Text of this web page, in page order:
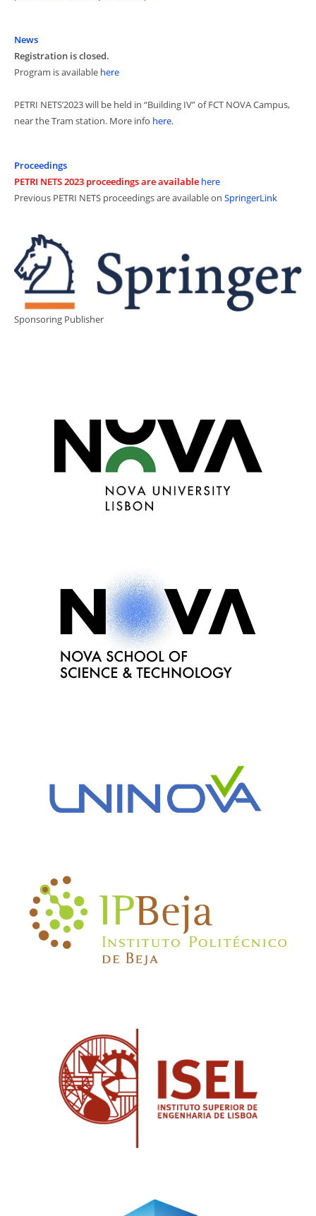
News
Registration is closed.
Program is available here
PETRI NETS’2023 will be held in “Building IV” of FCT NOVA Campus,
near the Tram station. More info here.
Proceedings
PETRI NETS 2023 proceedings are available here
Previous PETRI NETS proceedings are available on SpringerLink
Sponsoring Publisher